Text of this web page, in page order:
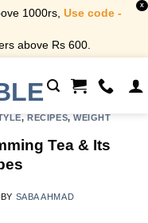
1000rs, Use code -
above Rs 600.
X
,RECIPES,WEIGHT
Tea & Its
BY SABA AHMAD